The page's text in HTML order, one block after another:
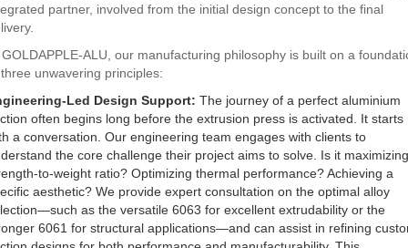
partner, involved from the initial design concept to the final
ALU, our manufacturing philosophy is built on a
unwavering principles:
Led Design Support: The journey of a perfect aluminium
often begins long before the extrusion press is activated. It starts
a conversation. Our engineering team engages with clients to
the core challenge their project aims to solve. Is it maximizing
to-weight ratio? Optimizing thermal performance? Achieving a
aesthetic? We provide expert consultation on the optimal alloy
as the versatile 6063 for excellent extrudability or the
6061 for structural applications—and can assist in refining